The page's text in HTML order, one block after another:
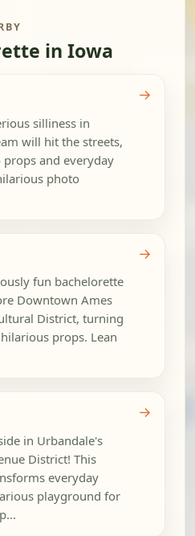
in Iowa
silliness in
will hit the streets,
and everyday
photo
→
fun bachelorette
Downtown Ames
District, turning
props. Lean
→
in Urbandale's
District! This
everyday
playground for
→